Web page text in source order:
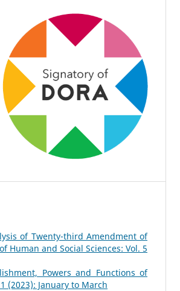
of Twenty-third Amendment of
Human and Social Sciences: Vol. 5
Powers and Functions of
(2023): January to March